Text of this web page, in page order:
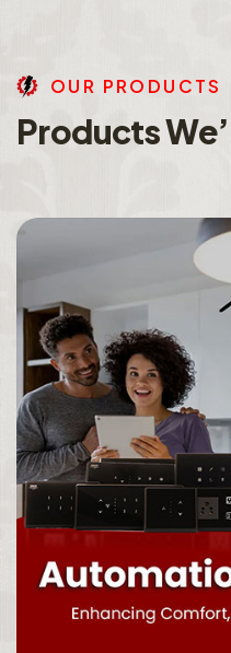
OU R PRO DU CTS
ProductsWe’